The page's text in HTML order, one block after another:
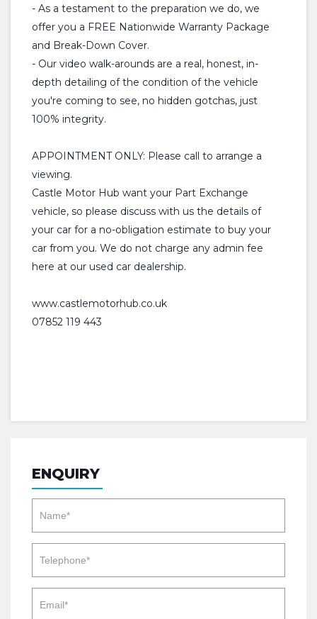
- As a testament to the preparation we do, we
offer you a FREE Nationwide Warranty Package
and Break-Down Cover.
- Our video walk-arounds are a real, honest, in-
depth detailing of the condition of the vehicle
you're coming to see, no hidden gotchas, just
100% integrity.
APPOINTMENT ONLY: Please call to arrange a
viewing.
Castle Motor Hub want your Part Exchange
vehicle, so please discuss with us the details of
your car for a no-obligation estimate to buy your
car from you. We do not charge any admin fee
here at our used car dealership.
www.castlemotorhub.co.uk
07852 119 443
ENQUIRY